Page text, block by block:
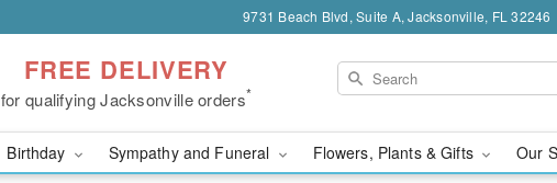
9731 Beach Blvd, Suite A, Jacksonville, FL 32246
FREE DELIVERY
for qualifying Jacksonville orders*
Birthday Sympathy and Funeral Flowers, Plants & Gifts Our